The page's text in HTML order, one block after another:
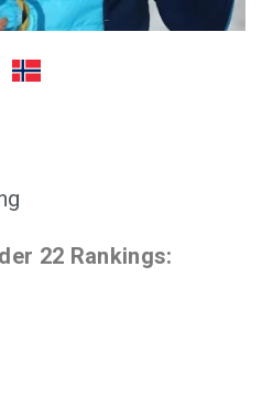
22 Rankings: